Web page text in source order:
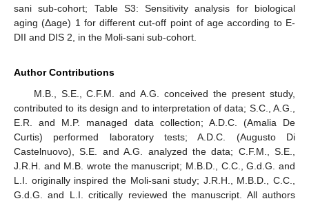
sani sub-cohort; Table S3: Sensitivity analysis for biological
aging (Δage) 1 for different cut-off point of age according to E-
DII and DIS 2, in the Moli-sani sub-cohort.
Author Contributions
M.B., S.E., C.F.M. and A.G. conceived the present study,
contributed to its design and to interpretation of data; S.C., A.G.,
E.R. and M.P. managed data collection; A.D.C. (Amalia De
Curtis) performed laboratory tests; A.D.C. (Augusto Di
Castelnuovo), S.E. and A.G. analyzed the data; C.F.M., S.E.,
J.R.H. and M.B. wrote the manuscript; M.B.D., C.C., G.d.G. and
L.I. originally inspired the Moli-sani study; J.R.H., M.B.D., C.C.,
G.d.G. and L.I. critically reviewed the manuscript. All authors